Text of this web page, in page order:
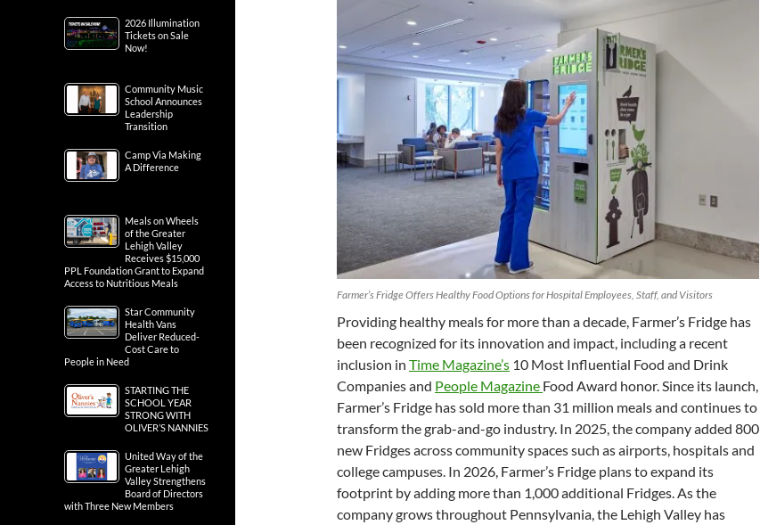
Farmer’s Fridge Offers Healthy Food Options for Hospital Employees, Staff, and Visitors
Providing healthy meals for more than a decade, Farmer’s Fridge has
been recognized for its innovation and impact, including a recent
inclusion in Time Magazine’s 10 Most Influential Food and Drink
Companies and People Magazine Food Award honor. Since its launch,
Farmer’s Fridge has sold more than 31 million meals and continues to
transform the grab-and-go industry. In 2025, the company added 800
new Fridges across community spaces such as airports, hospitals and
college campuses. In 2026, Farmer’s Fridge plans to expand its
footprint by adding more than 1,000 additional Fridges. As the
company grows throughout Pennsylvania, the Lehigh Valley has
2026 Illumination
Tickets on Sale
Now!
Community Music
School Announces
Leadership
Transition
Camp Via Making
A Difference
Meals on Wheels
of the Greater
Lehigh Valley
Receives $15,000
PPL Foundation Grant to Expand
Access to Nutritious Meals
Star Community
Health Vans
Deliver Reduced-
Cost Care to
People in Need
STARTING THE
SCHOOL YEAR
STRONG WITH
OLIVER’S NANNIES
United Way of the
Greater Lehigh
Valley Strengthens
Board of Directors
with Three New Members